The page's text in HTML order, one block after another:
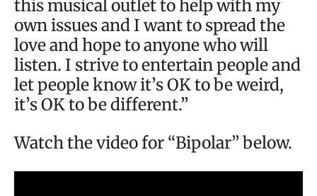
this musical outlet to help with my
own issues and I want to spread the
love and hope to anyone who will
listen. I strive to entertain people and
let people know it’s OK to be weird,
it’s OK to be different.”
Watch the video for “Bipolar” below.